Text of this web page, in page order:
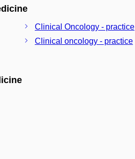
Clinical Oncology - practice
Clinical oncology - practice